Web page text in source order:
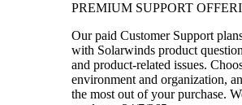
PREMIUM SUPPORT
Our paid Customer Support
with Solarwinds product
and product-related issues.
environment and organization,
the most out of your purchase.